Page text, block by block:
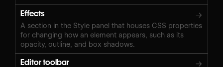
Effects →
A section in the Style panel that houses CSS properties
for changing how an element appears, such as its
opacity, outline, and box shadows.
Editor toolbar →